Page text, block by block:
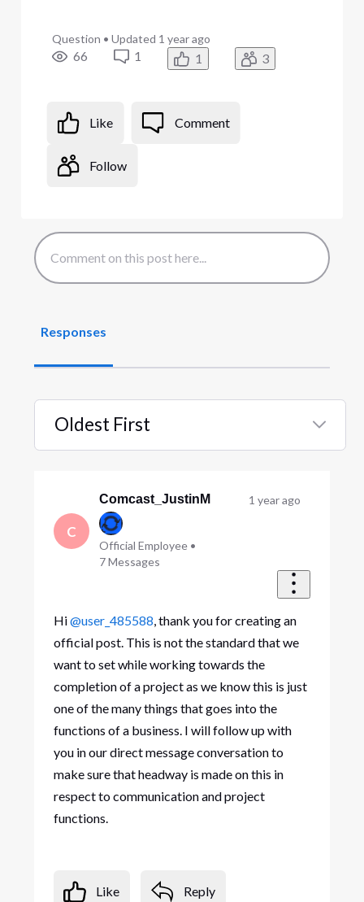
Question • Updated 1 year ago
66 1 1 3
Like Comment
Follow
Responses
Oldest First
Selected
C
Comcast_JustinM
Official Employee •
7Messages
1 year ago
Hi@user_485588 , thank you for creating an
official post. This is not the standard that we
want to set while working towards the
completion of a project as we know this is just
one of the many things that goes into the
functions of a business. I will follow up with
you in our direct message conversation to
make sure that headway is made on this in
respect to communication and project
functions.
Like Reply